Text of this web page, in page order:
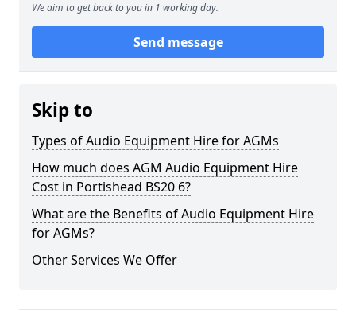
We aim to get back to you in 1 working day.
Send message
Skip to
Types of Audio Equipment Hire for AGMs
How much does AGM Audio Equipment Hire
Cost in Portishead BS20 6?
What are the Benefits of Audio Equipment Hire
for AGMs?
Other Services We Offer